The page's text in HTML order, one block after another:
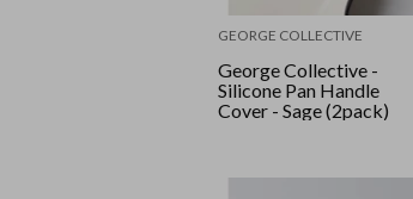
GEORGE COLLECTIVE
George Collective -
Silicone Pan Handle
Cover - Sage (2pack)